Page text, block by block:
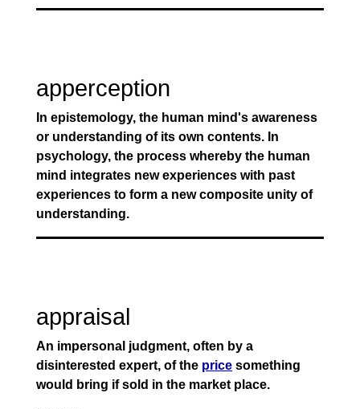
apperception
In epistemology, the human mind's awareness
or understanding of its own contents. In
psychology, the process whereby the human
mind integrates new experiences with past
experiences to form a new composite unity of
understanding.
appraisal
An impersonal judgment, often by a
disinterested expert, of the price something
would bring if sold in the market place.